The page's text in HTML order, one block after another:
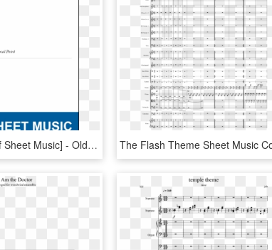
Jingle Bells [pdf Sheet Music] - Old Friend Yu So Shy, HD Png Download